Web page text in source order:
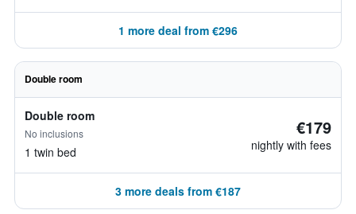
1 more deal from €296
Double room
Double room
No inclusions
1 twin bed
€179
nightly with fees
3 more deals from €187